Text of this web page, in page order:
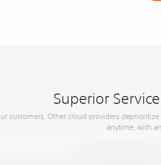
Superior
customers. Other cloud providers
anytime, with